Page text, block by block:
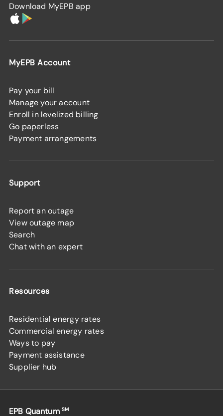
Download MyEPB app
MyEPB Account
Pay your bill
Manage your account
Enroll in levelized billing
Go paperless
Payment arrangements
Support
Report an outage
View outage map
Search
Chat with an expert
Resources
Residential energy rates
Commercial energy rates
Ways to pay
Payment assistance
Supplier hub
EPB Quantum SM